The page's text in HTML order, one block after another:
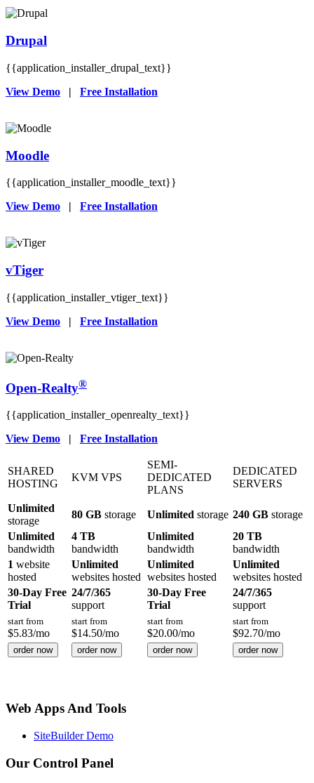
Drupal
{{application_installer_drupal_text}}
View Demo | Free Installation
Moodle
{{application_installer_moodle_text}}
View Demo | Free Installation
vTiger
{{application_installer_vtiger_text}}
View Demo | Free Installation
Open-Realty®
{{application_installer_openrealty_text}}
View Demo | Free Installation
SHARED
HOSTING
KVM VPS
SEMI-
DEDICATED
PLANS
DEDICATED
SERVERS
Unlimited
storage
80 GB storage Unlimited storage 240 GB storage
Unlimited
bandwidth
4 TB
bandwidth
Unlimited
bandwidth
20 TB
bandwidth
1 website
hosted
Unlimited
websites hosted
Unlimited
websites hosted
Unlimited
websites hosted
30-Day Free
Trial
24/7/365
support
30-Day Free
Trial
24/7/365
support
start from
$5.83/mo
start from
$14.50/mo
start from
$20.00/mo
start from
$92.70/mo
order now order now order now order now
Web Apps And Tools
SiteBuilder Demo
Our Control Panel